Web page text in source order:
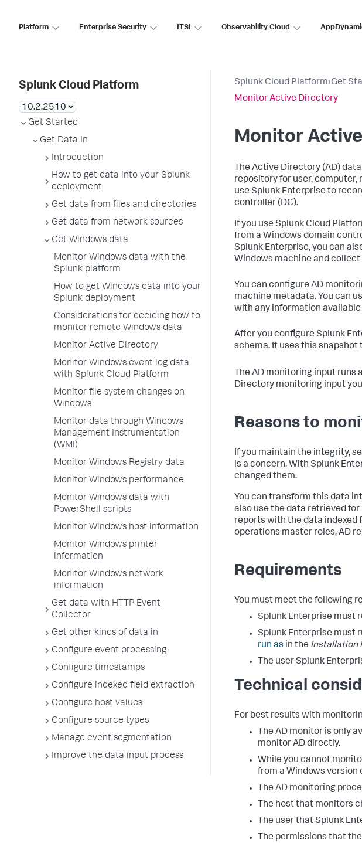
Platform Enterprise Security ITSI Observability Cloud
Splunk Cloud Platform
Get Started
Get Data In
Introduction
How to get data into your Splunk
deployment
Get data from files and directories
Get data from network sources
Get Windows data
Monitor Windows data with the
Splunk platform
How to get Windows data into your
Splunk deployment
Considerations for deciding how to
monitor remote Windows data
Monitor Active Directory
Monitor Windows event log data
with Splunk Cloud Platform
Monitor file system changes on
Windows
Monitor data through Windows
Management Instrumentation
(WMI)
Monitor Windows Registry data
Monitor Windows performance
Monitor Windows data with
PowerShell scripts
Monitor Windows host information
Monitor Windows printer
information
Monitor Windows network
information
Get data with HTTP Event
Collector
Get other kinds of data in
Configure event processing
Configure timestamps
Configure indexed field extraction
Configure host values
Configure source types
Manage event segmentation
Improve the data input process
Splunk Cloud Platform›Get
Monitor Active Directory
Monitor
The Active Directory (AD)
repository for user, computer,
use Splunk Enterprise to
controller (DC).
If you use Splunk Cloud
from a Windows domain
Splunk Enterprise, you can
Windows machine and collect
You can configure AD
machine metadata. You can
with any information available
After you configure Splunk
schema. It uses this
The AD monitoring input runs
Directory monitoring input
Reasons to
If you maintain the integrity,
is a concern. With Splunk
changed them.
You can transform this data
also use the data retrieved
reports with the data indexed
operations master roles, AD
Requirements
You must meet the following
Splunk Enterprise must
Splunk Enterprise must
run as in the Installation
The user Splunk
Technical
For best results with
The AD monitor is only
monitor AD directly.
While you cannot
from a Windows version
The AD monitoring
The host that monitors
The user that Splunk
The permissions that